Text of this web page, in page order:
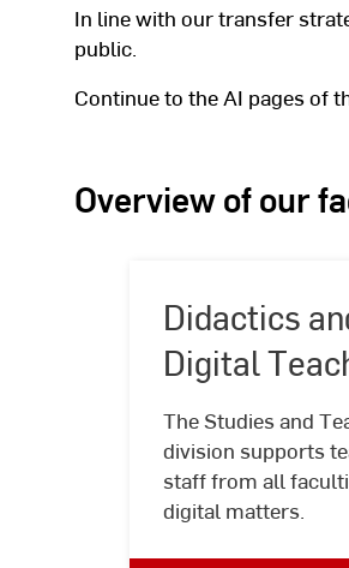
In line with our transfer
public.
Continue to the AI pages of
Overview of our
Didactics
Digital
The Studies and
division supports
staff from all
digital matters.
and